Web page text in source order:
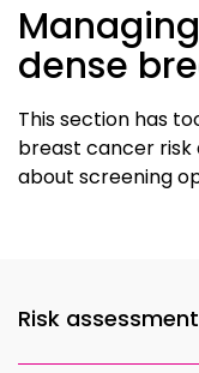
dense
This section has
breast cancer risk
about screening
Risk